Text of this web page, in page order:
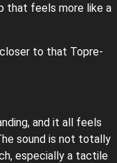
that feels more like a
to that Topre-
and it all feels
sound is not totally
especially a tactile